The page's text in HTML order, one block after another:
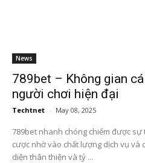
News
789bet – Không gian
người chơi hiện đại
Techtnet - May 08, 2025
789bet nhanh chóng chiếm được
cược nhờ vào chất lượng dịch vụ và
diện thân thiện và tỷ ...